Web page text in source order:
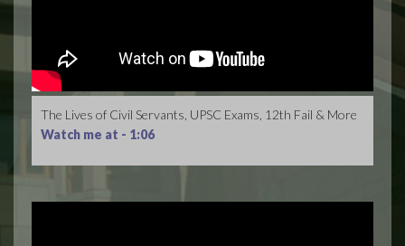
The Lives of Civil Servants, UPSC Exams, 12th Fail & More
Watch me at - 1:06